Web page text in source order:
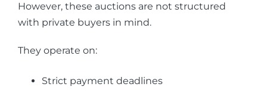
However, these auctions are not structured
with private buyers in mind.
They operate on:
Strict payment deadlines